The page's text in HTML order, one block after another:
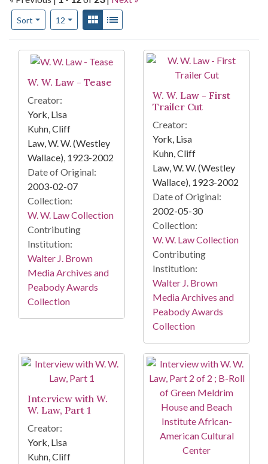
Sort
Number of results to display per page
12per pageView results as:
Gallery
Search Results
W. W. Law - Tease
Creator:
York, Lisa
Kuhn, Cliff
Law, W. W. (Westley
Wallace), 1923-2002
Date of Original:
2003-02-07
Collection:
W. W. Law Collection
Contributing
Institution:
Walter J. Brown
Media Archives and
Peabody Awards
Collection
W. W. Law - First
Trailer Cut
Creator:
York, Lisa
Kuhn, Cliff
Law, W. W. (Westley
Wallace), 1923-2002
Date of Original:
2002-05-30
Collection:
W. W. Law Collection
Contributing
Institution:
Walter J. Brown
Media Archives and
Peabody Awards
Collection
Interview with W.
W. Law, Part 1
Creator:
York, Lisa
Kuhn, Cliff